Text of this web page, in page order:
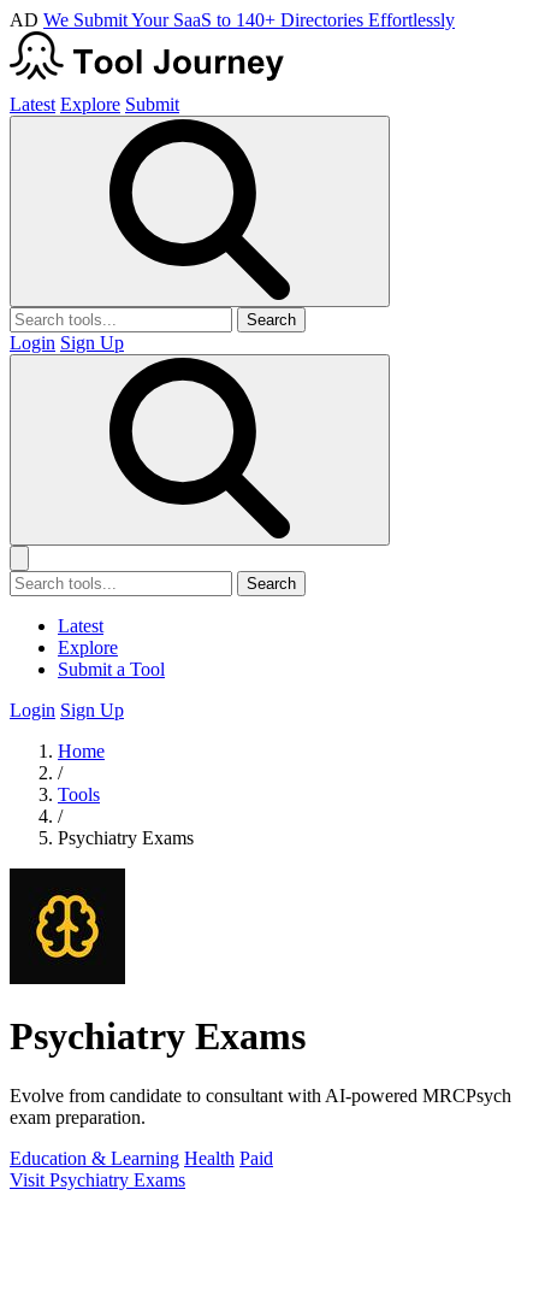
AD We Submit Your SaaS to 140+ Directories Effortlessly
Latest Explore Submit
Search
Login Sign Up
Search
Latest
Explore
Submit a Tool
Login Sign Up
Home
/
Tools
/
Psychiatry Exams
Psychiatry Exams
Evolve from candidate to consultant with AI-powered MRCPsych
exam preparation.
Education & Learning Health Paid
Visit Psychiatry Exams